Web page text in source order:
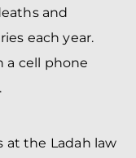
and
each year.
a cell phone
at the Ladah law